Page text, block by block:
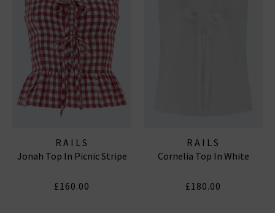
RAILS
Jonah Top In Picnic Stripe
£160.00
RAILS
Cornelia Top In White
£180.00